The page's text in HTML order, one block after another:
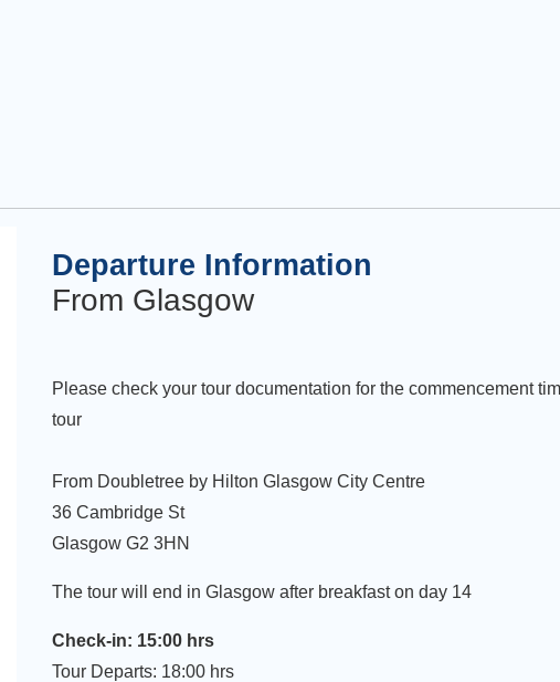
Departure Information
From Glasgow
Please check your tour documentation for the commencement
tour
From Doubletree by Hilton Glasgow City Centre
36 Cambridge St
Glasgow G2 3HN
The tour will end in Glasgow after breakfast on day 14
Check-in: 15:00 hrs
Tour Departs: 18:00 hrs